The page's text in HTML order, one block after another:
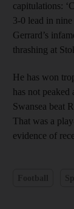
capitulations:
3-0 lead in
Gerrard’s
thrashing at
He has won
has not peaked
Swansea beat
That was a
evidence of